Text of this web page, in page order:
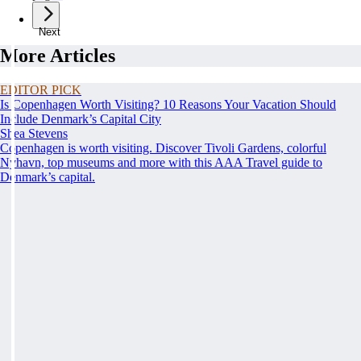
Next
More Articles
EDITOR PICK
Is Copenhagen Worth Visiting? 10 Reasons Your Vacation Should
Include Denmark’s Capital City
Shea Stevens
Copenhagen is worth visiting. Discover Tivoli Gardens, colorful
Nyhavn, top museums and more with this AAA Travel guide to
Denmark’s capital.